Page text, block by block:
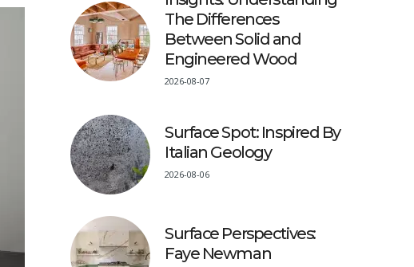
The Differences
Between Solid and
Engineered Wood
2026-08-07
Surface Spot: Inspired By
Italian Geology
2026-08-06
Surface Perspectives:
Faye Newman